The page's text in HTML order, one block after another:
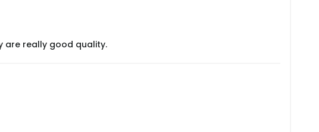
are really good quality.